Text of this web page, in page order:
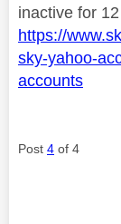
inactive for
https://
sky-yahoo-
accounts
Post 4 of 4